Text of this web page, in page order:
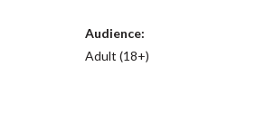
Audience:
Adult (18+)